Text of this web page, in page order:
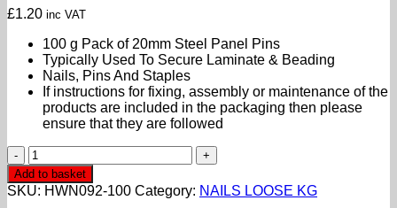
£1.20 inc VAT
100 g Pack of 20mm Steel Panel Pins
Typically Used To Secure Laminate & Beading
Nails, Pins And Staples
If instructions for fixing, assembly or maintenance of the
products are included in the packaging then please
ensure that they are followed
20mm
Panel
Pins
100g
Add to basket
SKU: HWN092-100 Category: NAILS LOOSE KG